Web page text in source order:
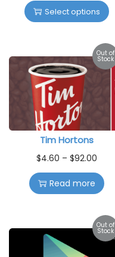
Select options
Out of
Stock
Tim Hortons
$4.60 – $92.00
Read more
Out of
Stock